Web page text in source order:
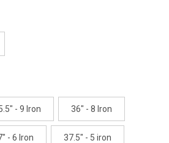
- 9 Iron 36" - 8 Iron
- 6 Iron 37.5" - 5 iron